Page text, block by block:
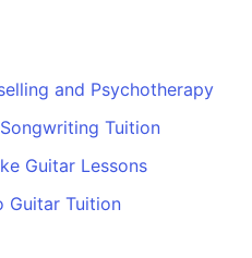
and Psychotherapy
Tuition
Guitar Lessons
Guitar Tuition